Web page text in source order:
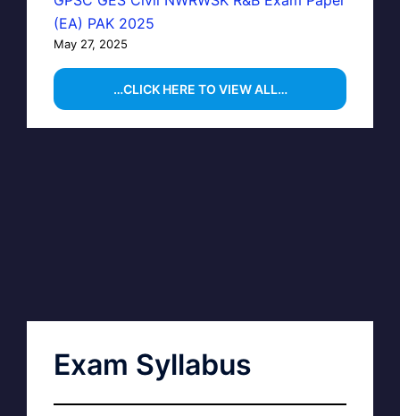
(EA) PAK 2025
May 27, 2025
…CLICK HERE TO VIEW ALL…
Exam Syllabus